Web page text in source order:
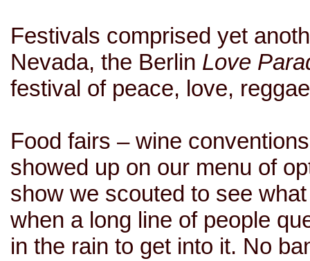
Festivals comprised yet
Nevada, the Berlin Love
festival of peace, love,
Food fairs – wine
showed up on our menu of
show we scouted to see
when a long line of people
in the rain to get into it. No